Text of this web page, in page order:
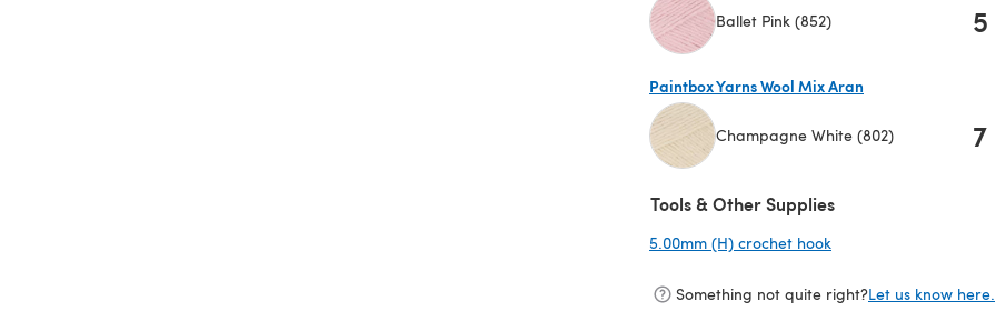
Ballet Pink (852) 5
Paintbox Yarns Wool Mix Aran
Champagne White (802) 7
Tools & Other Supplies
5.00mm (H) crochet hook
Something not quite right?Let us know here.